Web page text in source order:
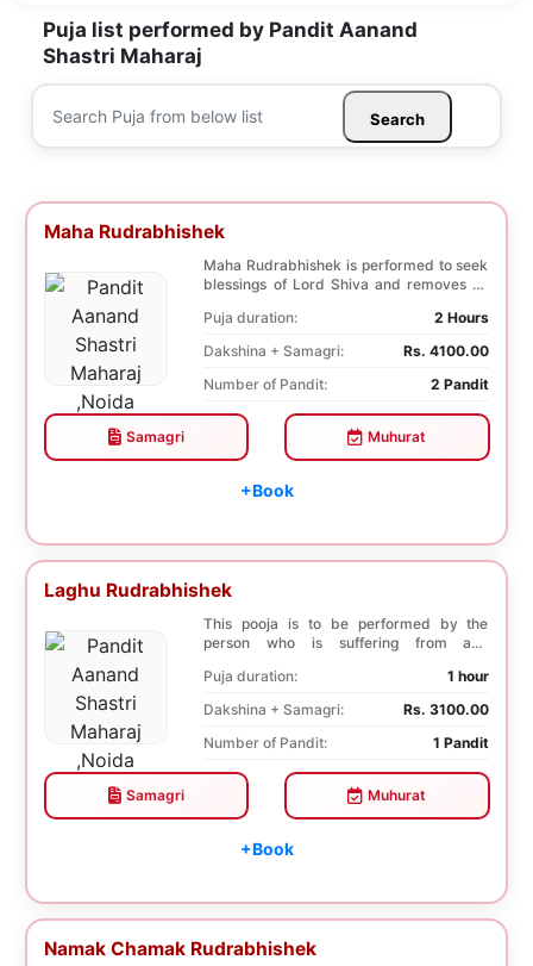
Puja list performed by Pandit Aanand
Shastri Maharaj
Search
Maha Rudrabhishek
Maha Rudrabhishek is performed to seek
blessings of Lord Shiva and removes all
Puja duration:
2 Hours
Dakshina + Samagri:
Rs. 4100.00
Number of Pandit:
2 Pandit
Samagri Muhurat
+Book
Laghu Rudrabhishek
This pooja is to be performed by the
person who is suffering from any
Puja duration:
1 hour
Dakshina + Samagri:
Rs. 3100.00
Number of Pandit:
1 Pandit
Samagri Muhurat
+Book
Namak Chamak Rudrabhishek